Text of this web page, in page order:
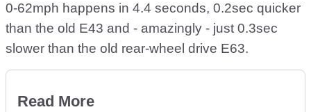
0-62mph happens in 4.4 seconds, 0.2sec quicker
than the old E43 and - amazingly - just 0.3sec
slower than the old rear-wheel drive E63.
Read More